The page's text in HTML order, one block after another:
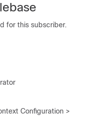
for this subscriber.
Configuration >